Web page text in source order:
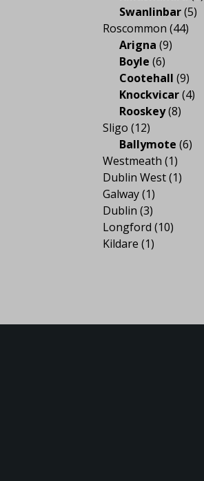
Swanlinbar(5)
Roscommon (44)
Arigna (9)
Boyle (6)
Cootehall (9)
Knockvicar(4)
Rooskey(8)
Sligo (12)
Ballymote (6)
Westmeath (1)
Dublin West(1)
Galway(1)
Dublin (3)
Longford (10)
Kildare (1)